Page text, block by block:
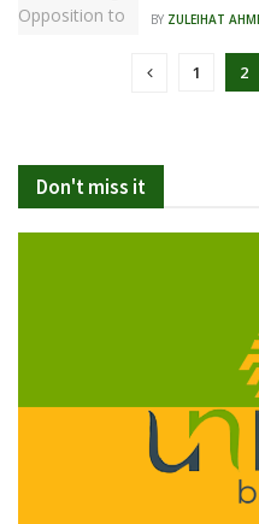
BY ZULEIHAT
1 2
Don't miss it